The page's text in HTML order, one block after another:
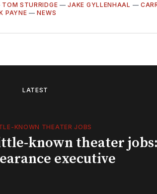
TOM STURRIDGE —JAKE GYLLENHAAL —
PAYNE —NEWS
LATEST
KNOWN THEATER JOBS
known theater
executive